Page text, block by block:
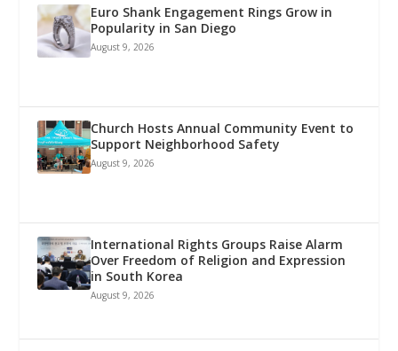
Euro Shank Engagement Rings Grow in
Popularity in San Diego
August 9, 2026
Church Hosts Annual Community Event to
Support Neighborhood Safety
August 9, 2026
International Rights Groups Raise Alarm
Over Freedom of Religion and Expression
in South Korea
August 9, 2026